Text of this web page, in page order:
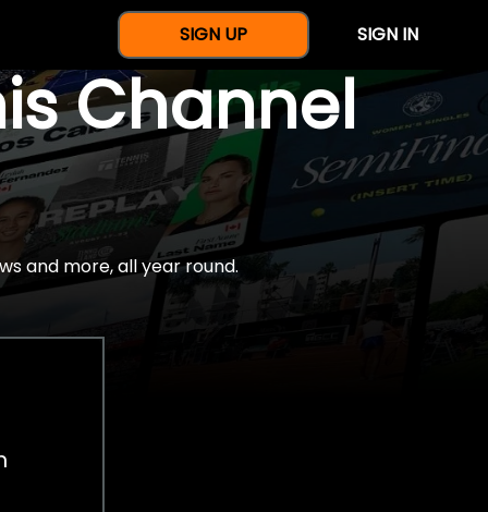
SIGN UP SIGN IN
Channel
and more, all year round.